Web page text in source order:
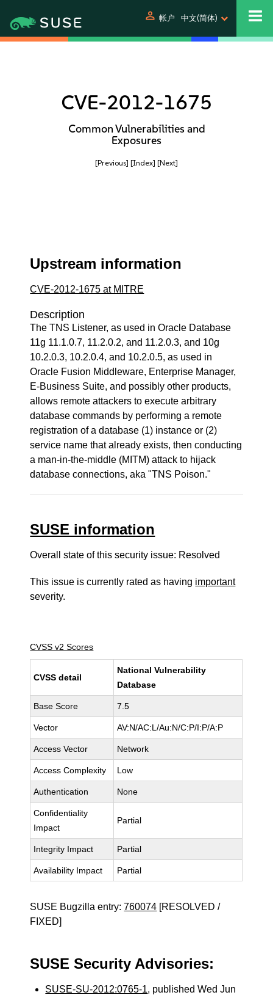
person 帐户 中文(简体)
CVE-2012-1675
Common Vulnerabilities and
Exposures
[Previous] [Index] [Next]
Upstream information
CVE-2012-1675 at MITRE
Description
The TNS Listener, as used in Oracle Database
11g 11.1.0.7, 11.2.0.2, and 11.2.0.3, and 10g
10.2.0.3, 10.2.0.4, and 10.2.0.5, as used in
Oracle Fusion Middleware, Enterprise Manager,
E-Business Suite, and possibly other products,
allows remote attackers to execute arbitrary
database commands by performing a remote
registration of a database (1) instance or (2)
service name that already exists, then conducting
a man-in-the-middle (MITM) attack to hijack
database connections, aka "TNS Poison."
SUSE information
Overall state of this security issue: Resolved
This issue is currently rated as having important
severity.
CVSS v2 Scores
CVSS detail
National Vulnerability
Database
Base Score 7.5
Vector AV:N/AC:L/Au:N/C:P/I:P/A:P
Access Vector Network
Access Complexity Low
Authentication None
Confidentiality
Impact
Partial
Integrity Impact Partial
Availability Impact Partial
SUSE Bugzilla entry:760074 [RESOLVED /
FIXED]
SUSE Security Advisories:
SUSE-SU-2012:0765-1, published Wed Jun